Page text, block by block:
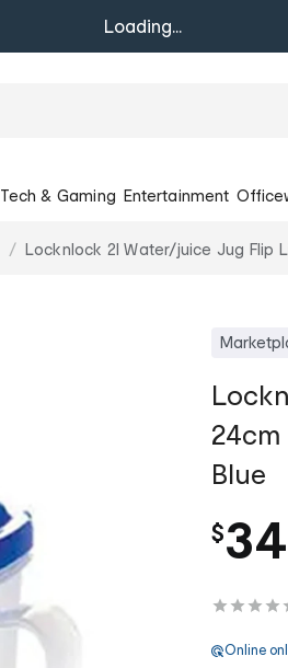
Loading...
Tech & Gaming Entertainment
Locknlock 2l Water/juice Jug Flip
Blue
$34
Online